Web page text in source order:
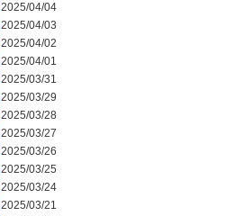
2025/04/04
2025/04/03
2025/04/02
2025/04/01
2025/03/31
2025/03/29
2025/03/28
2025/03/27
2025/03/26
2025/03/25
2025/03/24
2025/03/21